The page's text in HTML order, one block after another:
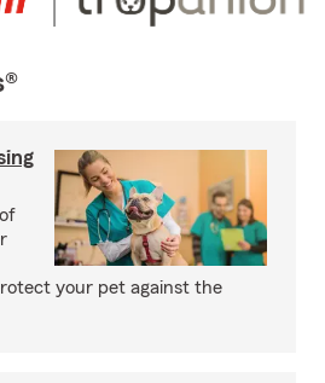
your pet against the